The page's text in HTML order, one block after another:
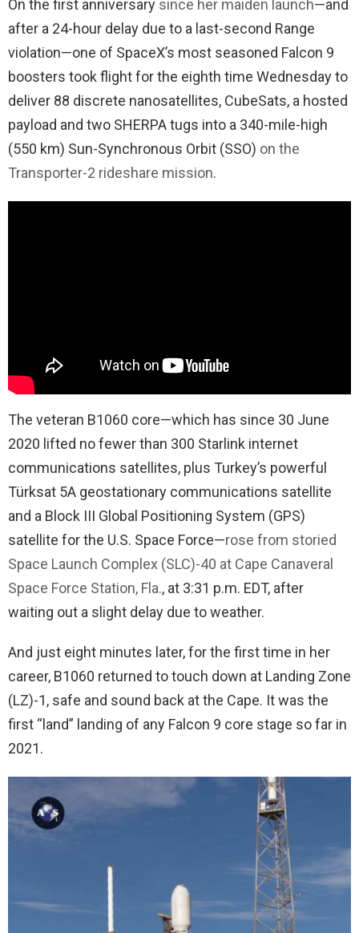
On the first anniversary since her maiden launch—and
after a 24-hour delay due to a last-second Range
violation—one of SpaceX’s most seasoned Falcon 9
boosters took flight for the eighth time Wednesday to
deliver 88 discrete nanosatellites, CubeSats, a hosted
payload and two SHERPA tugs into a 340-mile-high
(550 km) Sun-Synchronous Orbit (SSO) on the
Transporter-2 rideshare mission.
The veteran B1060 core—which has since 30 June
2020 lifted no fewer than 300 Starlink internet
communications satellites, plus Turkey’s powerful
Türksat 5A geostationary communications satellite
and a Block III Global Positioning System (GPS)
satellite for the U.S. Space Force—rose from storied
Space Launch Complex (SLC)-40 at Cape Canaveral
Space Force Station, Fla., at 3:31 p.m. EDT, after
waiting out a slight delay due to weather.
And just eight minutes later, for the first time in her
career, B1060 returned to touch down at Landing Zone
(LZ)-1, safe and sound back at the Cape. It was the
first “land” landing of any Falcon 9 core stage so far in
2021.